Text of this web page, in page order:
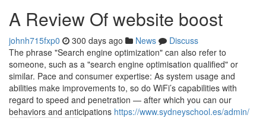
A Review Of website boost
johnh715fxp0 300 days ago News
Discuss
The phrase "Search engine optimization" can also refer to
someone, such as a "search engine optimisation qualified" or
similar. Pace and consumer expertise: As system usage and
abilities make improvements to, so do WiFi’s capabilities with
regard to speed and penetration — after which you can our
behaviors and anticipations https://www.sydneyschool.es/admin/